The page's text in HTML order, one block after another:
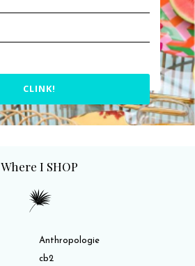
CLINK!
Where I SHOP
Anthropologie
cb2